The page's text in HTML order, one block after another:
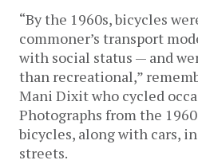
“By the 1960s, bicycles
commoner’s transport
with social status — and
than recreational,”
Mani Dixit who cycled
Photographs from the
bicycles, along with cars,
streets.